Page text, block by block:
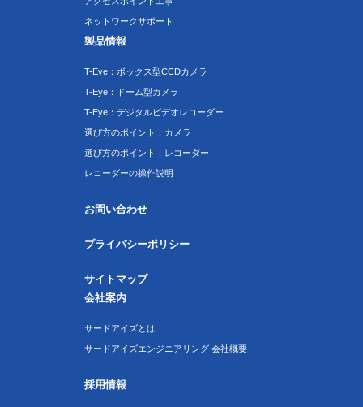
ネットワークサポート
製品情報
T-Eye：ボックス型CCDカメラ
T-Eye：ドーム型カメラ
T-Eye：デジタルビデオレコーダー
選び方のポイント：カメラ
選び方のポイント：レコーダー
レコーダーの操作説明
お問い合わせ
プライバシーポリシー
サイトマップ
会社案内
サードアイズとは
サードアイズエンジニアリング 会社概要
採用情報